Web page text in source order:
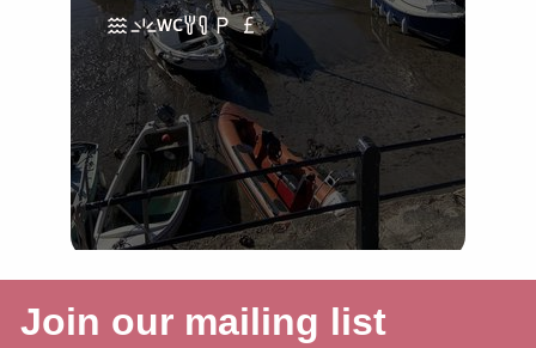
Join our mailing list